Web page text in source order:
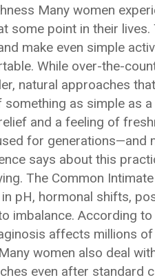
Many women
some point in their
make even simple
While over-the-
natural approaches
something as simple as
and a feeling of
for generations—and
says about this
The Common
in pH, hormonal shifts,
imbalance. According
affects millions
women also deal
even after standard